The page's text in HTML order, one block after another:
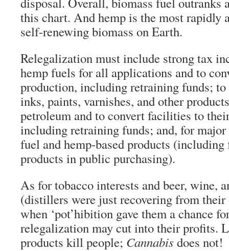
this chart. And hemp is the most rapidly
self-renewing biomass on Earth.
Relegalization must include strong tax
hemp fuels for all applications and to
production, including retraining funds;
inks, paints, varnishes, and other
petroleum and to convert facilities to
including retraining funds; and, for major
fuel and hemp-based products (including
products in public purchasing).
As for tobacco interests and beer, wine,
(distillers were just recovering from
when ‘pot’hibition gave them a chance
relegalization may cut into their profits.
products kill people; Cannabis does not!